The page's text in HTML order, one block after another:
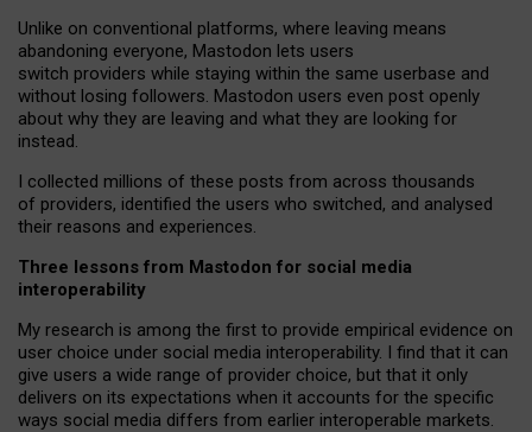
Unlike on conventional platforms, where leaving means
abandoning everyone, Mastodon lets users
switch providers while staying within the same userbase and
without losing followers. Mastodon users even post openly
about why they are leaving and what they are looking for
instead.
I collected millions of these posts from across thousands
of providers, identified the users who switched, and analysed
their reasons and experiences.
Three lessons from Mastodon for social media
interoperability
My research is among the first to provide empirical evidence on
user choice under social media interoperability. I find that it can
give users a wide range of provider choice, but that it only
delivers on its expectations when it accounts for the specific
ways social media differs from earlier interoperable markets.